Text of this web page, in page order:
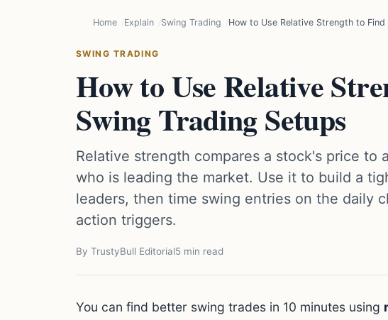
Home Explain Swing Trading How to Use Relative Strength to
SWING TRADING
How to Use Relative
Swing Trading Setups
Relative strength compares a stock's price to
who is leading the market. Use it to build a
leaders, then time swing entries on the daily
action triggers.
By TrustyBull Editorial5 min read
You can find better swing trades in 10 minutes using